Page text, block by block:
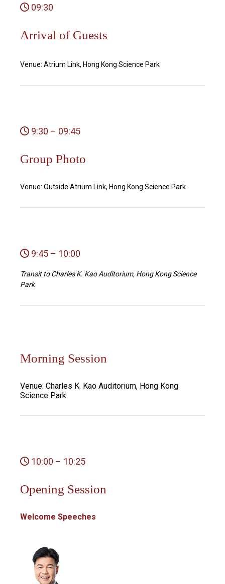
09:30
Arrival of Guests
Venue: Atrium Link, Hong Kong Science Park
9:30 – 09:45
Group Photo
Venue: Outside Atrium Link, Hong Kong Science Park
9:45 – 10:00
Transit to Charles K. Kao Auditorium, Hong Kong Science
Park
Morning Session
Venue: Charles K. Kao Auditorium, Hong Kong
Science Park
10:00 – 10:25
Opening Session
Welcome Speeches